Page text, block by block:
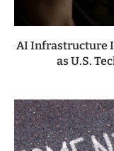
AI Infrastructure
as U.S.